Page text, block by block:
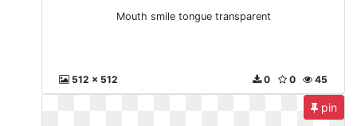
Mouth smile tongue transparent
512 x 512 45
0
0
pin